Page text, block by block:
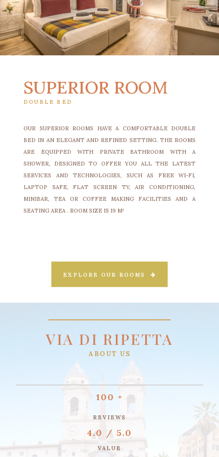
SUPERIOR ROOM
DOUBLE BED
OUR SUPERIOR ROOMS HAVE A COMFORTABLE DOUBLE
BED IN AN ELEGANT AND REFINED SETTING. THE ROOMS
ARE EQUIPPED WITH PRIVATE BATHROOM WITH A
SHOWER, DESIGNED TO OFFER YOU ALL THE LATEST
SERVICES AND TECHNOLOGIES, SUCH AS FREE WI-FI,
LAPTOP SAFE, FLAT SCREEN TV, AIR CONDITIONING,
MINIBAR, TEA OR COFFEE MAKING FACILITIES AND A
SEATING AREA . ROOM SIZE IS 19 M²
EXPLORE OUR ROOMS
VIA DI RIPETTA
ABOUT US
100 +
REVIEWS
4.0 / 5.0
VALUE